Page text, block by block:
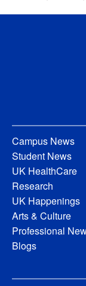
Campus News
Student News
UK HealthCare
Research
UK Happenings
Arts & Culture
Professional
Blogs